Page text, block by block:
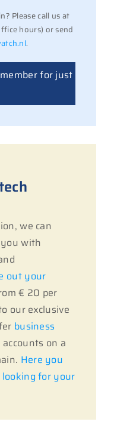
Please call us at
hours) or send
.
for just
we can
with
out your
€ 20 per
our exclusive
business
on a
Here you
looking for your